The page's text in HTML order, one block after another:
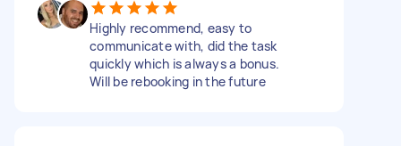
Highly recommend, easy to
communicate with, did the task
quickly which is always a bonus.
Will be rebooking in the future